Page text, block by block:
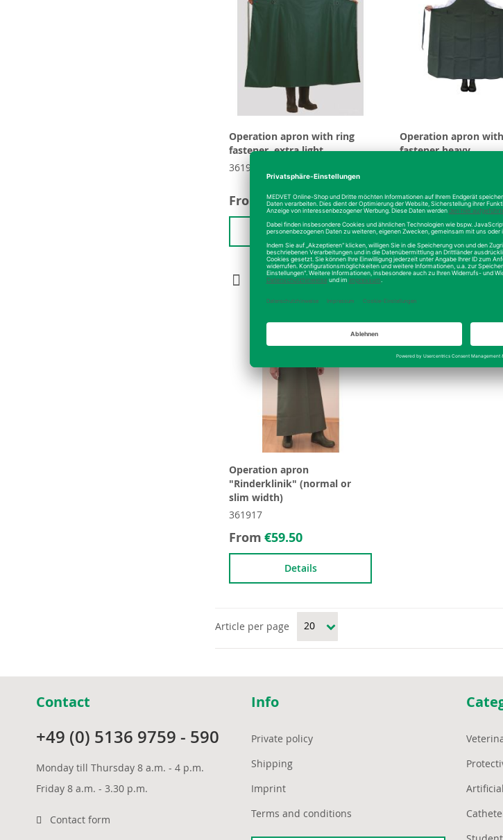
Operation apron with ring
fastener, extra light
361908
From €66.64
Details
Operation apron
fastener heavy
From€51.17
Details
Operation apron
"Rinderklinik" (normal or
slim width)
361917
From €59.50
Details
Article per page
Contact
+49 (0) 5136 9759 - 590
Monday till Thursday 8 a.m. - 4 p.m.
Friday 8 a.m. - 3.30 p.m.
Contact form
Info
Private policy
Shipping
Imprint
Terms and conditions